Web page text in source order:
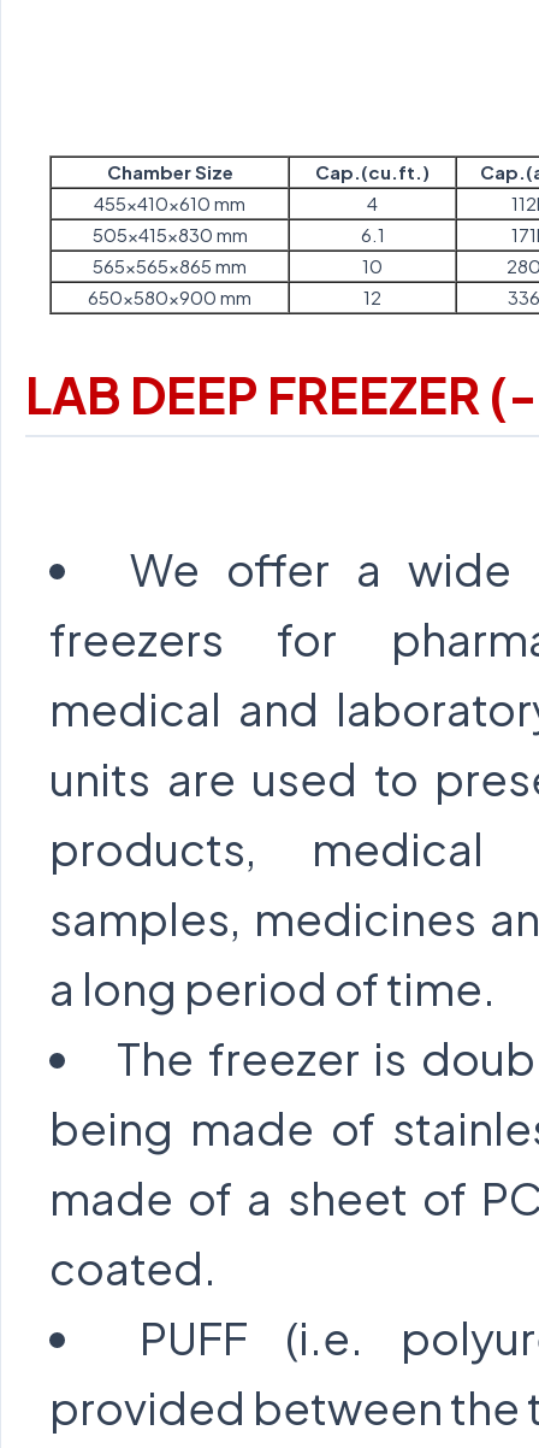
Chamber Size Cap.(cu.ft.)
455x410x610 mm
4
505x415x830 mm
6.1
565x565x865 mm
10
650x580x900 mm
12
LAB DEEP FREEZER
We offer a wide
freezers for
medical and
units are used to
products, medical
samples, medicines
a long period of time.
The freezer is
being made of
made of a sheet of
coated.
PUFF (i.e.
provided between the